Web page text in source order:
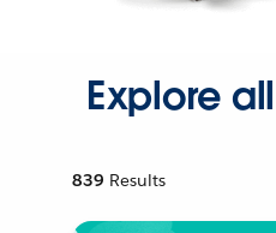
Explore
839 Results